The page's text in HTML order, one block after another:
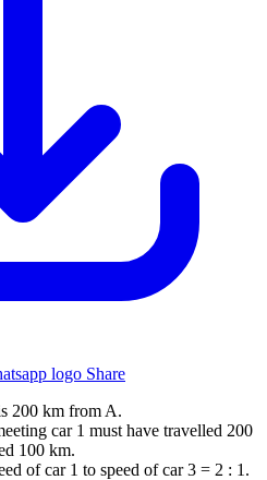
Share
200 km from A.
car 1 must have travelled 200
100 km.
of car 1 to speed of car 3 = 2 : 1.